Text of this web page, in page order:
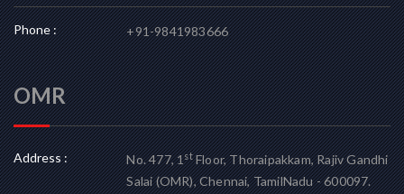
Phone : +91-9841983666
OMR
Address : No. 477, 1stFloor, Thoraipakkam, Rajiv Gandhi
Salai (OMR), Chennai, TamilNadu - 600097.